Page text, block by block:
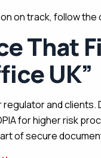
on track, follow
That
UK”
and
for higher risk
of secure